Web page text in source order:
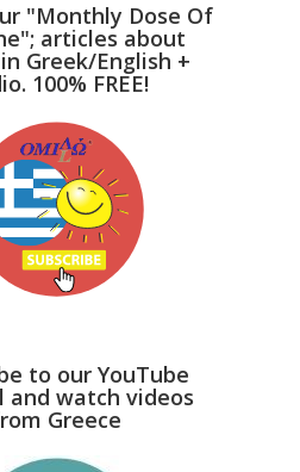
"Monthly Dose Of
articles about
Greek/English +
100% FREE!
to our YouTube
and watch videos
Greece